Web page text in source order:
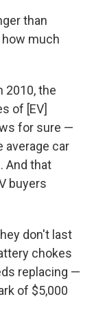
than
much
2010, the
of [EV]
for sure —
average car
And that
buyers
don't last
chokes
replacing —
of $5,000